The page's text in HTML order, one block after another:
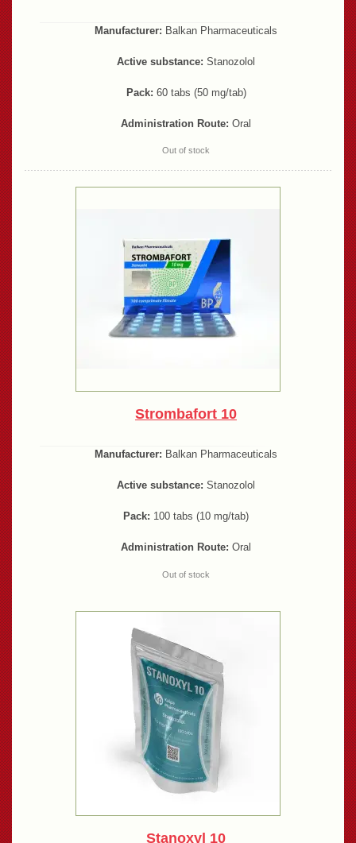
Manufacturer: Balkan Pharmaceuticals
Active substance: Stanozolol
Pack: 60 tabs (50 mg/tab)
Administration Route: Oral
Out of stock
Strombafort 10
Manufacturer: Balkan Pharmaceuticals
Active substance: Stanozolol
Pack: 100 tabs (10 mg/tab)
Administration Route: Oral
Out of stock
Stanoxyl 10